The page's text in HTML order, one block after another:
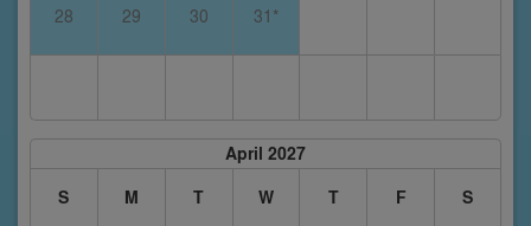
28 29 30 31*
April 2027
S
M T W T F S